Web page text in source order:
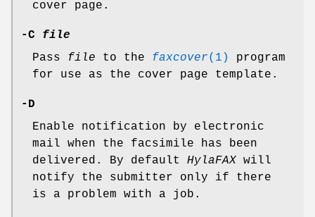
cover page.
-C file
Pass file to the faxcover(1)
program
for use as the cover page template.
-D
Enable notification by electronic
mail when the facsimile has been
delivered. By default HylaFAX will
notify the submitter only if there
is a problem with a job.